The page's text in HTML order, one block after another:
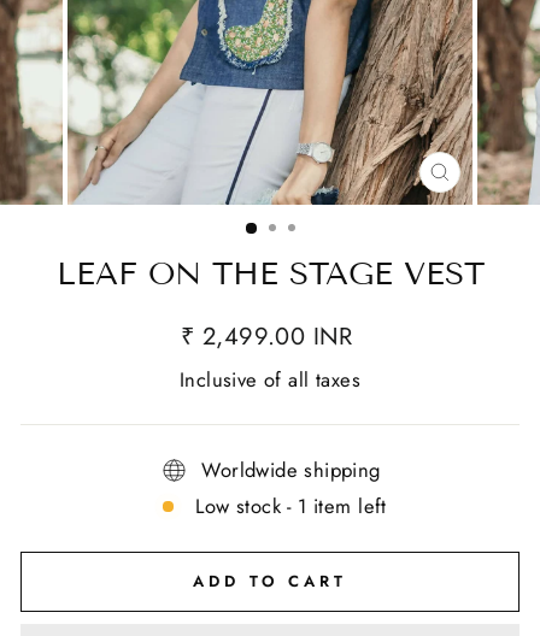
CLOSE
(ESC)
LEAF ON THE STAGE VEST
₹ 2,499.00 INR
Inclusive of all taxes
Worldwide shipping
Low stock - 1 item left
ADD TO CART